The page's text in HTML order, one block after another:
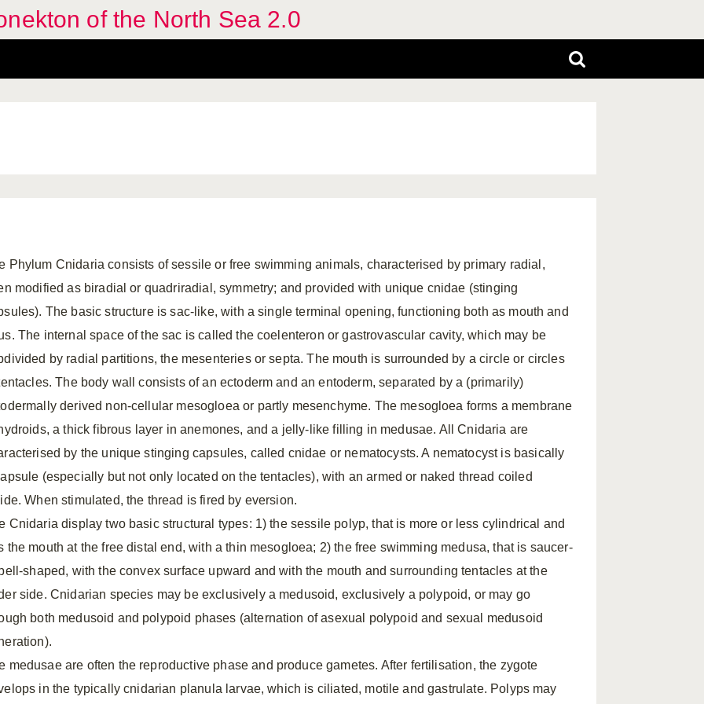
of the North Sea 2.0
Phylum Cnidaria consists of sessile or free swimming animals, characterised by primary radial,
modified as biradial or quadriradial, symmetry; and provided with unique cnidae (stinging
The basic structure is sac-like, with a single terminal opening, functioning both as mouth and
The internal space of the sac is called the coelenteron or gastrovascular cavity, which may be
by radial partitions, the mesenteries or septa. The mouth is surrounded by a circle or circles
The body wall consists of an ectoderm and an entoderm, separated by a (primarily)
derived non-cellular mesogloea or partly mesenchyme. The mesogloea forms a membrane
a thick fibrous layer in anemones, and a jelly-like filling in medusae. All Cnidaria are
by the unique stinging capsules, called cnidae or nematocysts. A nematocyst is basically
(especially but not only located on the tentacles), with an armed or naked thread coiled
When stimulated, the thread is fired by eversion.
Cnidaria display two basic structural types: 1) the sessile polyp, that is more or less cylindrical and
the mouth at the free distal end, with a thin mesogloea; 2) the free swimming medusa, that is saucer-
shaped, with the convex surface upward and with the mouth and surrounding tentacles at the
side. Cnidarian species may be exclusively a medusoid, exclusively a polypoid, or may go
both medusoid and polypoid phases (alternation of asexual polypoid and sexual medusoid
medusae are often the reproductive phase and produce gametes. After fertilisation, the zygote
in the typically cnidarian planula larvae, which is ciliated, motile and gastrulate. Polyps may